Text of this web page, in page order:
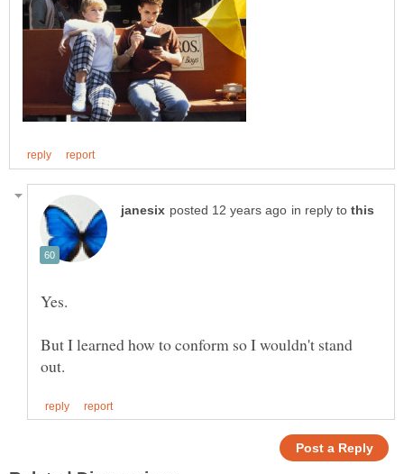
in reply to
But I learned how to conform so I wouldn't stand